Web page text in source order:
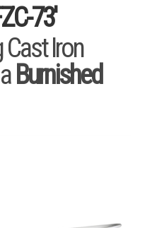
73'
Iron
Burnished